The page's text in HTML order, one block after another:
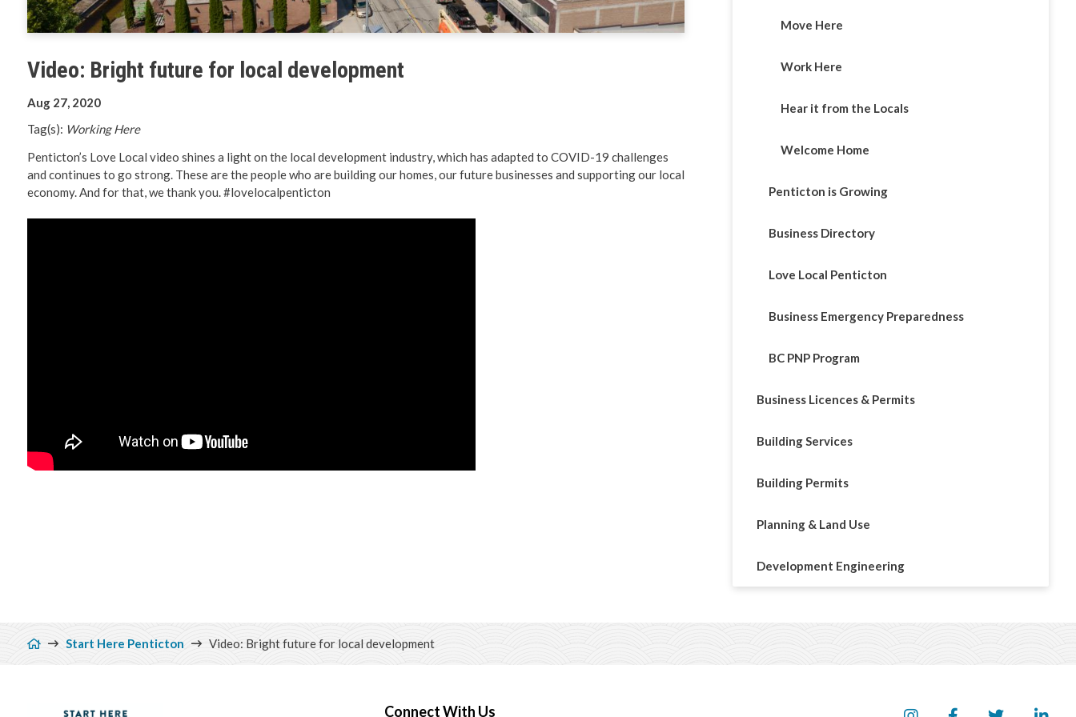
Preparedness
Planning & Land Use
Video: Bright future for local development
Aug 27, 2020
Tag(s): Working Here
Penticton’s Love Local video shines a light on the local development industry, which has adapted to COVID-19 challenges
and continues to go strong. These are the people who are building our homes, our future businesses and supporting our local
economy. And for that, we thank you. #lovelocalpenticton
Move Here
Work Here
Hear it from the Locals
Welcome Home
Penticton is Growing
Business Directory
Love Local Penticton
Business Emergency Preparedness
BC PNP Program
Business Licences & Permits
Building Services
Building Permits
Planning & Land Use
Development Engineering
Breadcrumb
Start Here Penticton Video: Bright future for local development
Connect With Us